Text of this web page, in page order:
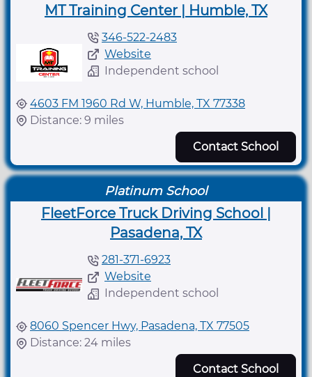
MT Training Center | Humble, TX
346-522-2483
Website
Independent school
4603 FM 1960 Rd W, Humble, TX 77338
Distance: 9 miles
Contact School
Platinum School
FleetForce Truck Driving School |
Pasadena, TX
281-371-6923
Website
Independent school
8060 Spencer Hwy, Pasadena, TX 77505
Distance: 24 miles
Contact School